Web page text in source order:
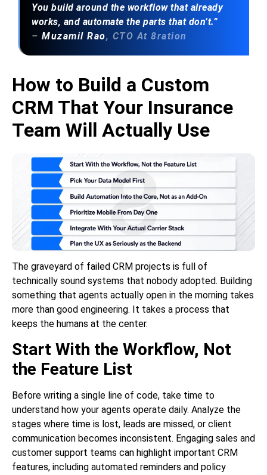
You build around the workflow that already
works, and automate the parts that don’t.”
– Muzamil Rao, CTO At 8ration
How to Build a Custom
CRM That Your Insurance
Team Will Actually Use
The graveyard of failed CRM projects is full of
technically sound systems that nobody adopted. Building
something that agents actually open in the morning takes
more than good engineering. It takes a process that
keeps the humans at the center.
Start With the Workflow, Not
the Feature List
Before writing a single line of code, take time to
understand how your agents operate daily. Analyze the
stages where time is lost, leads are missed, or client
communication becomes inconsistent. Engaging sales and
customer support teams can highlight important CRM
features, including automated reminders and policy